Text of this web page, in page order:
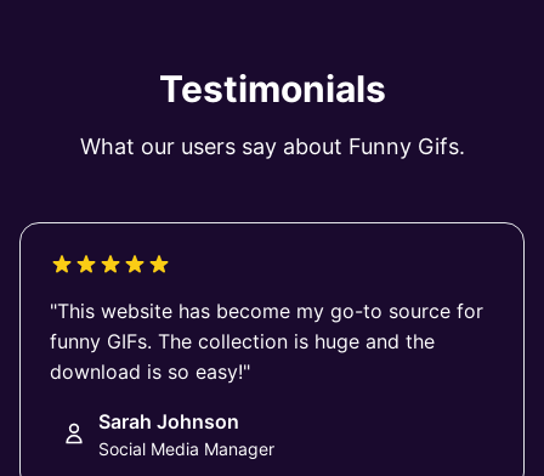
Testimonials
What our users say about Funny Gifs.
"This website has become my go-to source for
funny GIFs. The collection is huge and the
download is so easy!"
Sarah Johnson
Social Media Manager